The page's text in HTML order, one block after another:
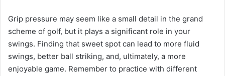
Grip pressure may seem like a small detail in the grand
scheme of golf, but it plays a significant role in your
swings. Finding that sweet spot can lead to more fluid
swings, better ball striking, and, ultimately, a more
enjoyable game. Remember to practice with different